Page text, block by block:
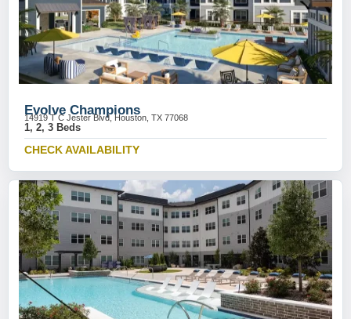
Evolve Champions
14919 T C Jester Blvd, Houston, TX 77068
1, 2, 3 Beds
CHECK AVAILABILITY